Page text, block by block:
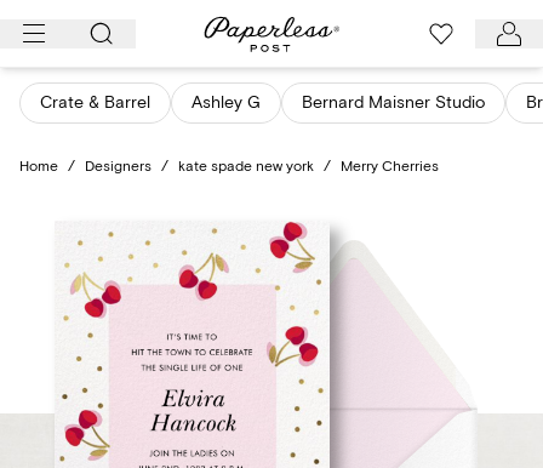
Skip
content
Crate & Barrel Ashley G Bernard Maisner Studio
Home / Designers / kate spade new york / Merry Cherries